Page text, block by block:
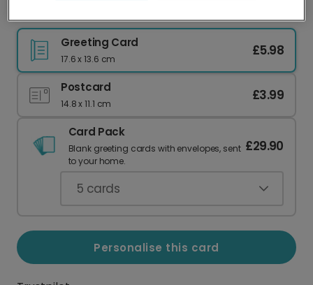
Greeting Card
17.6 x 13.6 cm
£5.98
Postcard
14.8 x 11.1 cm
£3.99
Card Pack
Blank greeting cards with envelopes, sent
to your home.
£29.90
5 cards
Personalise this card